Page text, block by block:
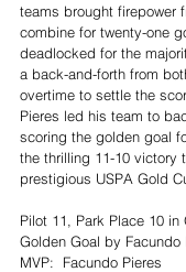
teams brought firepower
combine for twenty-one
deadlocked for the
a back-and-forth from
overtime to settle the
Pieres led his team to
scoring the golden goal
the thrilling 11-10 victory
prestigious USPA Gold
Pilot 11, Park Place 10 in
Golden Goal by Facundo
MVP:  Facundo Pieres